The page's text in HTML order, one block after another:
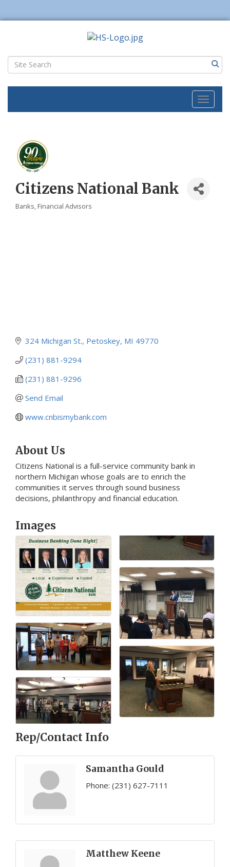
Toggle
Citizens National Bank
Categories
Banks Financial Advisors
324 Michigan St. Petoskey MI 49770
(231) 881-9294
(231) 881-9296
Send Email
www.cnbismybank.com
About Us
Citizens National is a full-service community bank in
northern Michigan whose goals are to enrich the
communities it serves through sound business
decisions, philanthropy and financial education.
Images
Rep/Contact Info
Samantha Gould
Phone: (231) 627-7111
Matthew Keene